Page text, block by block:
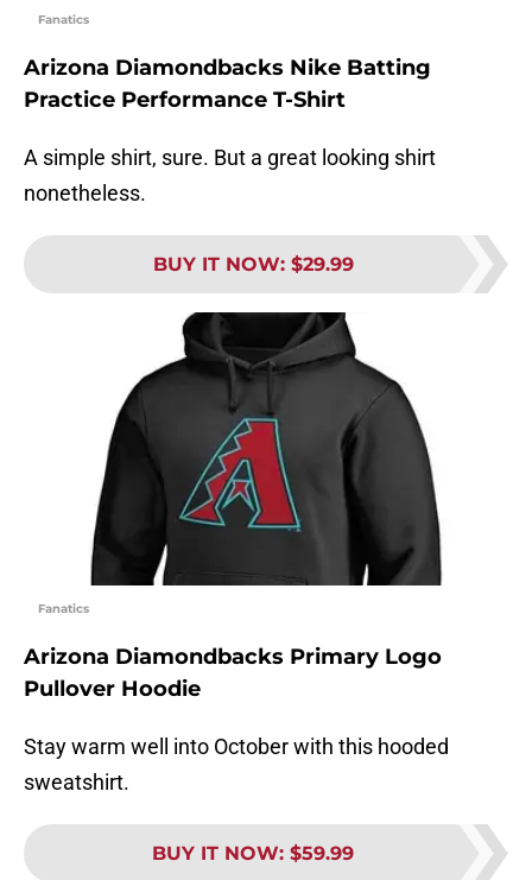
Fanatics
Arizona Diamondbacks Nike Batting
Practice Performance T-Shirt
A simple shirt, sure. But a great looking shirt
nonetheless.
BUY IT NOW: $29.99
Fanatics
Arizona Diamondbacks Primary Logo
Pullover Hoodie
Stay warm well into October with this hooded
sweatshirt.
BUY IT NOW: $59.99